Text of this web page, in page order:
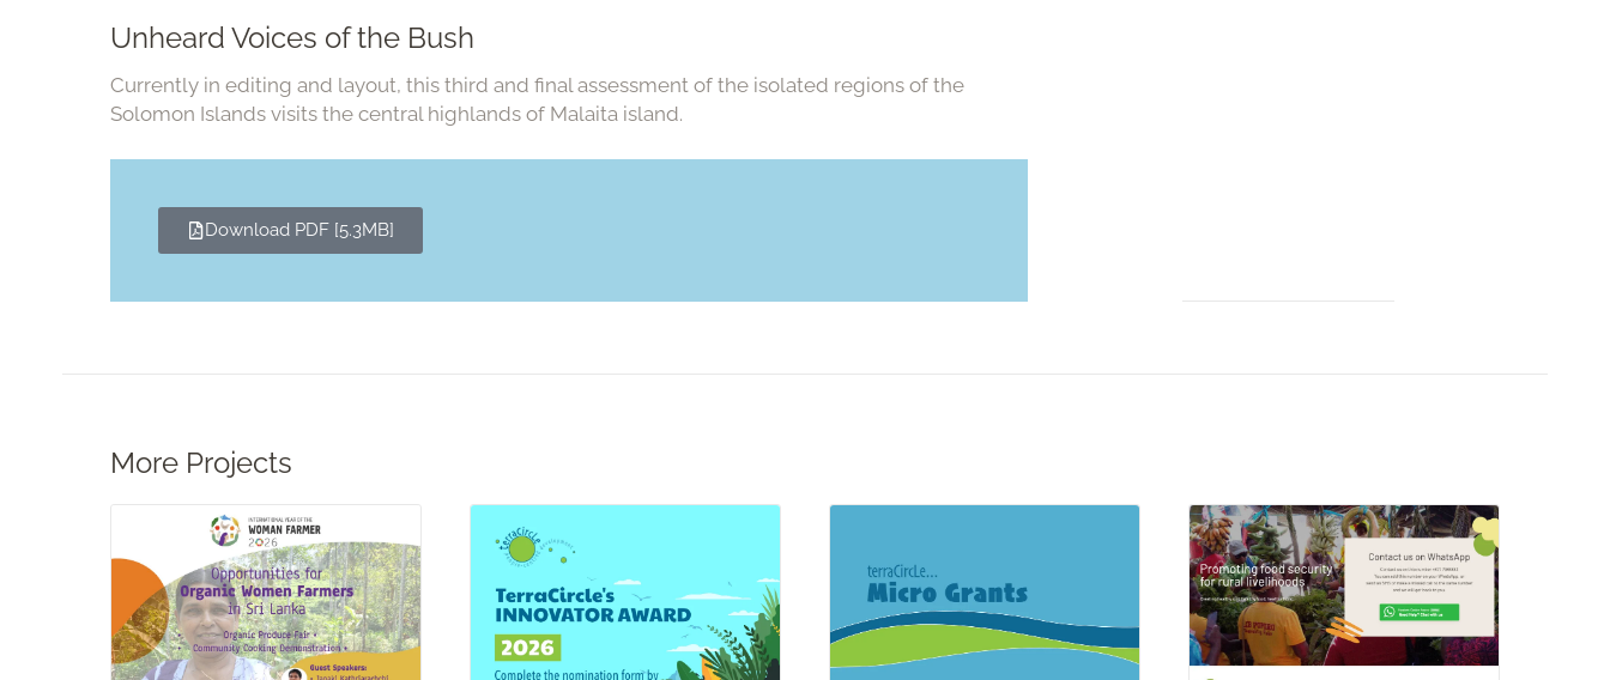
Unheard Voices of the Bush
Currently in editing and layout, this third and final assessment of the isolated regions of the
Solomon Islands visits the central highlands of Malaita island.
Download PDF [5.3MB]
More Projects